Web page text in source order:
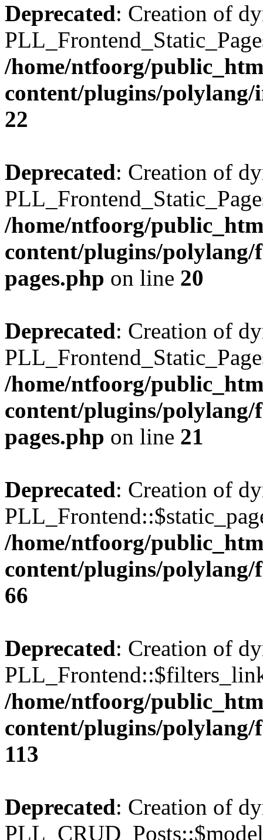
Deprecated: Creation of
/home/ntfoorg/
content/plugins/polylang/
22
Deprecated: Creation of
/home/ntfoorg/
content/plugins/
pages.php on line 20
Deprecated: Creation of
/home/ntfoorg/
content/plugins/
pages.php on line 21
Deprecated: Creation of
/home/ntfoorg/
content/plugins/
66
Deprecated: Creation of
/home/ntfoorg/
content/plugins/
113
Deprecated: Creation of